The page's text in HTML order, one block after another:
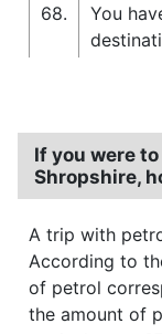
68.
You
If you were
Shropshire,
A trip with
According to
of petrol
the amount of